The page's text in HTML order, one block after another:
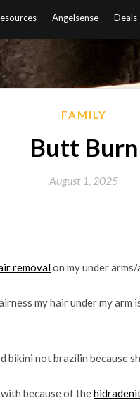
Angelsense Deals
FAMILY
Butt Burn
August 1, 2025
removalon my under arms/
my hair under my
bikini not brazilin because
because of the